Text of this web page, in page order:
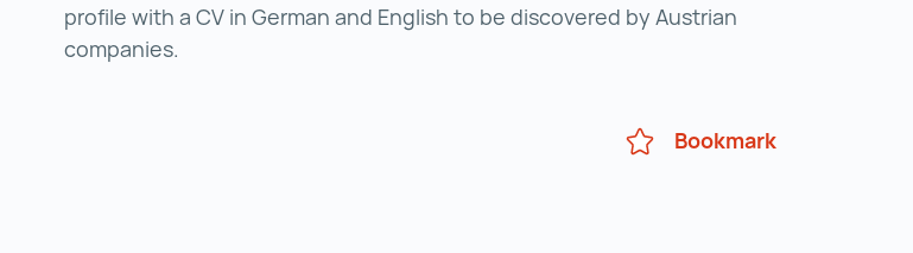
profile with a CV in German and English to be discovered by Austrian
companies.
Bookmark